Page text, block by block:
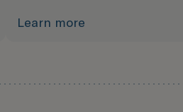
Learn more